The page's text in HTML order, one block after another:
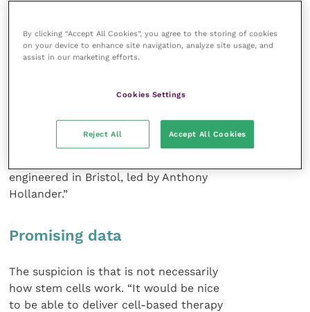
because of the thought that we might
be able to grow joints or tendons in
engineered for a Spanish patient. The
engineered in Bristol, led by Anthony
Hollander.”
Promising data
The suspicion is that is not necessarily
how stem cells work. “It would be nice
to be able to deliver cell-based therapy
By clicking “Accept All Cookies”, you agree to the storing of cookies
on your device to enhance site navigation, analyze site usage, and
assist in our marketing efforts.
Cookies Settings
Reject All Accept All Cookies